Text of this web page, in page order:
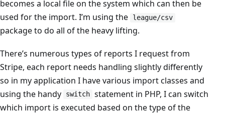
becomes a local file on the system which can then be
used for the import. I’m using the
league/csv
package to do all of the heavy lifting.
There’s numerous types of reports I request from
Stripe, each report needs handling slightly differently
so in my application I have various import classes and
using the handy
switch statement in PHP, I can switch
which import is executed based on the type of the